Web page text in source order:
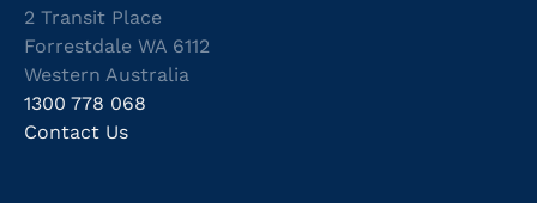
2 Transit Place
Forrestdale WA 6112
Western Australia
1300 778 068
Contact Us